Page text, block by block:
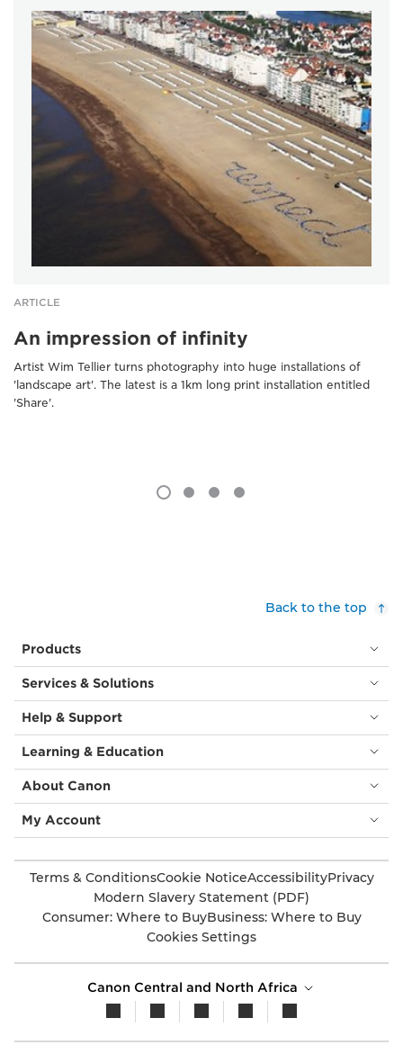
ARTICLE
An impression of infinity
Artist Wim Tellier turns photography into huge installations of
'landscape art'. The latest is a 1km long print installation entitled
'Share'.
Back to the top
Products
Services & Solutions
Help & Support
Learning & Education
About Canon
My Account
Terms & ConditionsCookie NoticeAccessibilityPrivacy
Modern Slavery Statement (PDF)
Consumer: Where to BuyBusiness: Where to Buy
Cookies Settings
Canon Central and North Africa